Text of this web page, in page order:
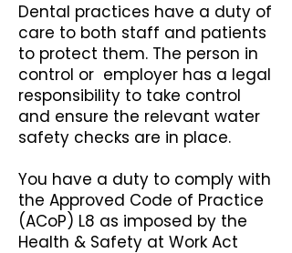
Dental practices have a duty of
care to both staff and patients
to protect them. The person in
control or employer has a legal
responsibility to take control
and ensure the relevant water
safety checks are in place.
You have a duty to comply with
the Approved Code of Practice
(ACoP) L8 as imposed by the
Health & Safety at Work Act